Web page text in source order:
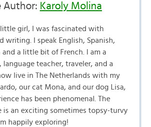
Author: Karoly Molina
little girl, I was fascinated with
writing. I speak English, Spanish,
and a little bit of French. I am a
language teacher, traveler, and a
live in The Netherlands with my
our cat Mona, and our dog Lisa,
has been phenomenal. The
is an exciting sometimes topsy-turvy
happily exploring!